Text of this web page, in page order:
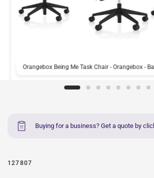
Orangebox Being Me Task Chair - Orangebox -
Buying for a business? Get a quote by
127807